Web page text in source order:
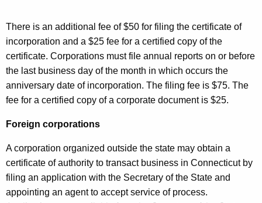
There is an additional fee of $50 for filing the certificate of
incorporation and a $25 fee for a certified copy of the
certificate. Corporations must file annual reports on or before
the last business day of the month in which occurs the
anniversary date of incorporation. The filing fee is $75. The
fee for a certified copy of a corporate document is $25.
Foreign corporations
A corporation organized outside the state may obtain a
certificate of authority to transact business in Connecticut by
filing an application with the Secretary of the State and
appointing an agent to accept service of process.